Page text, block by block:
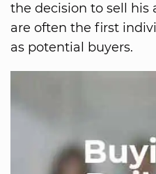
the decision to sell his
are often the first
as potential buyers.